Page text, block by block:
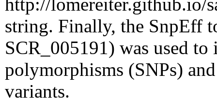
string. Finally, the SnpEff
SCR_005191) was used
polymorphisms (SNPs)
variants.